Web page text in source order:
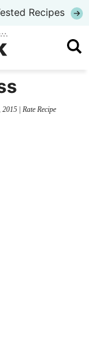
Recipes
2015| Rate Recipe